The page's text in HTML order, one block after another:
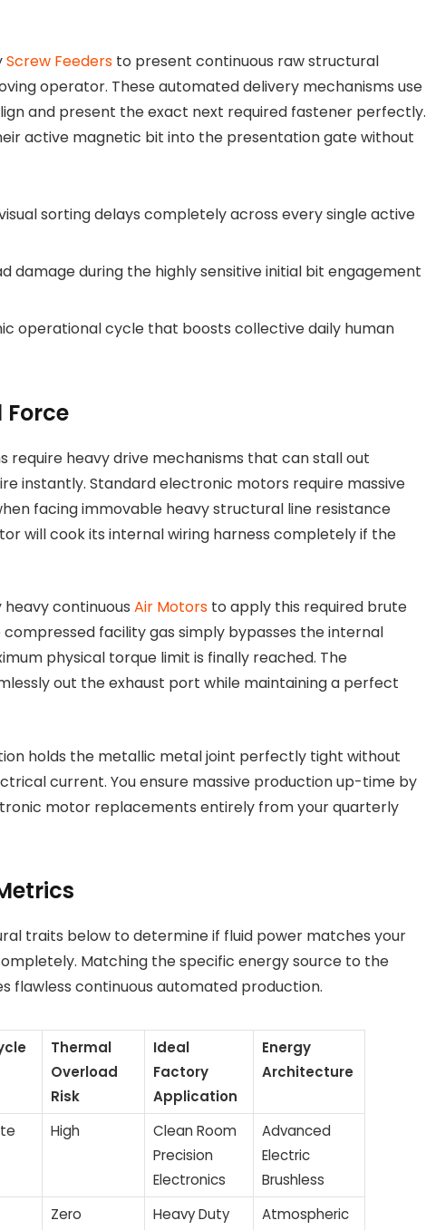
Screw Feeders to present continuous raw structural
operator. These automated delivery mechanisms use
and present the exact next required fastener perfectly.
active magnetic bit into the presentation gate without
sorting delays completely across every single active
damage during the highly sensitive initial bit engagement
operational cycle that boosts collective daily human
Force
require heavy drive mechanisms that can stall out
instantly. Standard electronic motors require massive
facing immovable heavy structural line resistance
will cook its internal wiring harness completely if the
continuous Air Motors to apply this required brute
facility gas simply bypasses the internal
physical torque limit is finally reached. The
out the exhaust port while maintaining a perfect
holds the metallic metal joint perfectly tight without
current. You ensure massive production up-time by
motor replacements entirely from your quarterly
traits below to determine if fluid power matches your
Matching the specific energy source to the
flawless continuous automated production.
Thermal
Overload
Risk
Ideal
Factory
Application
Energy
Architecture
High
Clean Room
Precision
Electronics
Advanced
Electric
Brushless
Zero
Heavy Duty
Atmospheric